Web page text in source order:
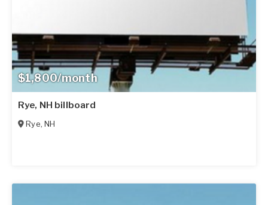
$1,800/month
Rye, NH billboard
Rye, NH